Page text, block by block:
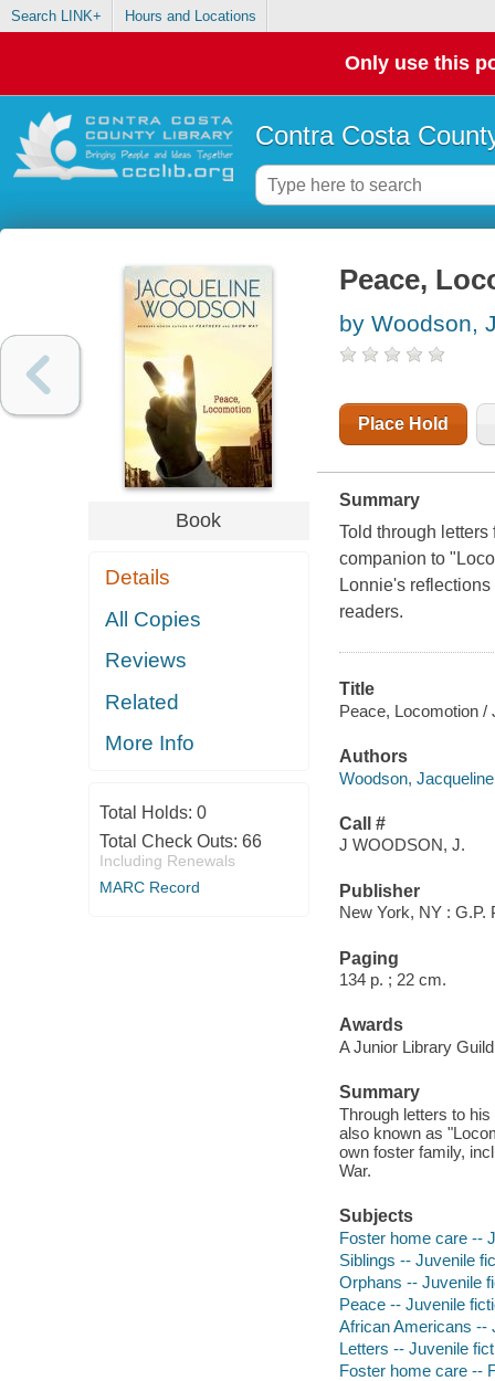
Search LINK+ Hours and Locations
Only use this
Contra Costa
Book
Details
All Copies
Reviews
Related
More Info
Total Holds: 0
Total Check Outs: 66
Including Renewals
MARC Record
Peace,
by Woodson,
Place Hold
Summary
Told through
companion to
Lonnie's
readers.
Title
Peace, Locomotion /
Authors
Woodson, Jacqueline
Call #
J WOODSON, J.
Publisher
New York, NY : G.P.
Paging
134 p. ; 22 cm.
Awards
A Junior Library
Summary
Through letters to
also known as
own foster family,
War.
Subjects
Foster home care --
Siblings -- Juvenile
Orphans -- Juvenile
Peace -- Juvenile
African Americans --
Letters -- Juvenile
Foster home care --